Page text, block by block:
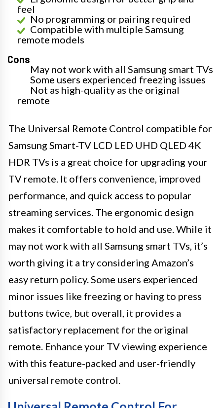
feel
No programming or pairing required
Compatible with multiple Samsung
remote models
Cons
May not work with all Samsung smart TVs
Some users experienced freezing issues
Not as high-quality as the original
remote
The Universal Remote Control compatible for
Samsung Smart-TV LCD LED UHD QLED 4K
HDR TVs is a great choice for upgrading your
TV remote. It offers convenience, improved
performance, and quick access to popular
streaming services. The ergonomic design
makes it comfortable to hold and use. While it
may not work with all Samsung smart TVs, it’s
worth giving it a try considering Amazon’s
easy return policy. Some users experienced
minor issues like freezing or having to press
buttons twice, but overall, it provides a
satisfactory replacement for the original
remote. Enhance your TV viewing experience
with this feature-packed and user-friendly
universal remote control.